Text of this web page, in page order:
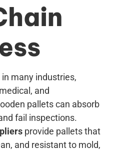
many industries,
and
pallets can absorb
fail inspections.
provide pallets that
and resistant to mold,